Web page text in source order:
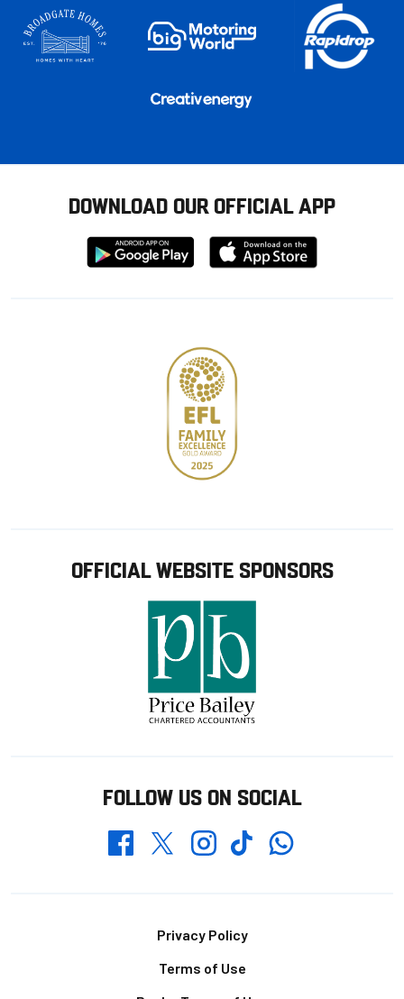
DOWNLOAD OUR OFFICIAL APP
Download
from
Download
from
OFFICIAL WEBSITE SPONSORS
FOLLOW US ON SOCIAL
FacebookTwitterInstagramTikTokWhatsapp
Privacy Policy
Terms of Use